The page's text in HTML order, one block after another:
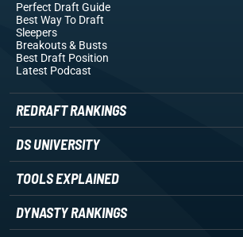
Perfect Draft Guide
Best Way To Draft
Sleepers
Breakouts& Busts
Best Draft Position
Latest Podcast
REDRAFT RANKINGS
DS UNIVERSITY
TOOLS EXPLAINED
DYNASTY RANKINGS